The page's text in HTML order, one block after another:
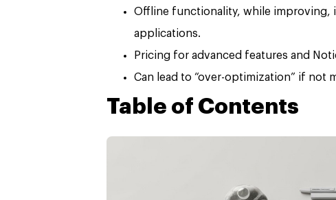
Offline functionality, while improving,
applications.
Pricing for advanced features and
Can lead to “over-optimization” if not
Table of Contents